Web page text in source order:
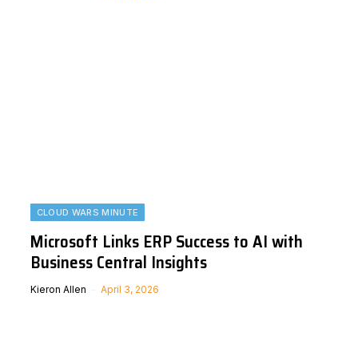
CLOUD WARS MINUTE
Microsoft Links ERP Success to AI with
Business Central Insights
Kieron Allen April 3, 2026